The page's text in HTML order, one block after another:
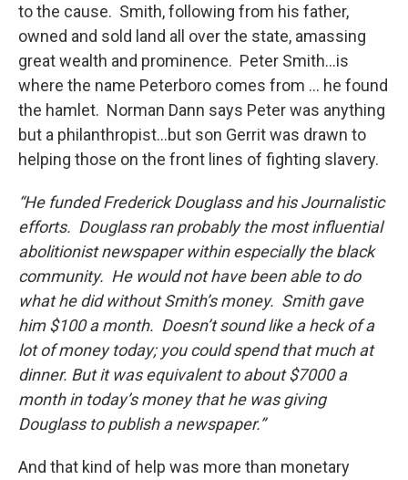
to the cause. Smith, following from his father,
owned and sold land all over the state, amassing
great wealth and prominence. Peter Smith…is
where the name Peterboro comes from … he found
the hamlet. Norman Dann says Peter was anything
but a philanthropist…but son Gerrit was drawn to
helping those on the front lines of fighting slavery.
“He funded Frederick Douglass and his Journalistic
efforts. Douglass ran probably the most influential
abolitionist newspaper within especially the black
community. He would not have been able to do
what he did without Smith’s money. Smith gave
him $100 a month. Doesn’t sound like a heck of a
lot of money today; you could spend that much at
dinner. But it was equivalent to about $7000 a
month in today’s money that he was giving
Douglass to publish a newspaper.”
And that kind of help was more than monetary